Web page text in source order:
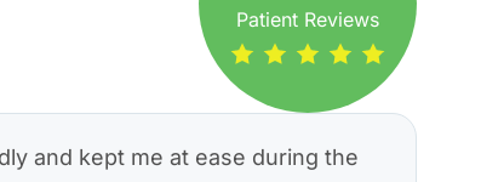
Patient Reviews
and kept me at ease during the